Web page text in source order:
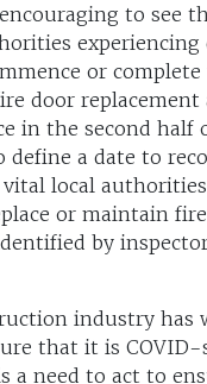
to see
experiencing
or
door replacement
in the second half
define a date to
local
or maintain
by
industry has
that it is COVID-
a need to act to